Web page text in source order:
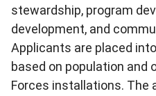
stewardship, program
development, and
Applicants are placed
based on population and
Forces installations. The